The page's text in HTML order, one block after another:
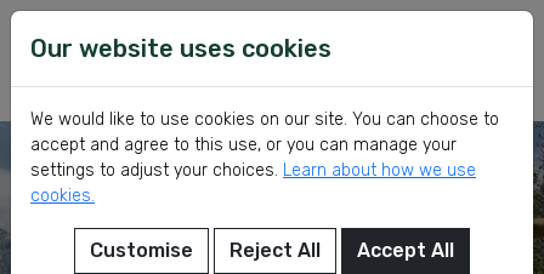
Skip
VSI
Voluntary
Service
International
Our website uses cookies
We would like to use cookies on our site. You can choose to
accept and agree to this use, or you can manage your
settings to adjust your choices. Learn about how we use
cookies.
Customise Reject All Accept All